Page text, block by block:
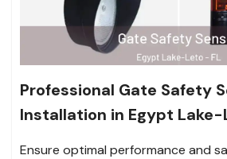
Professional Gate Safety
Installation in Egypt Lake-
Ensure optimal performance and